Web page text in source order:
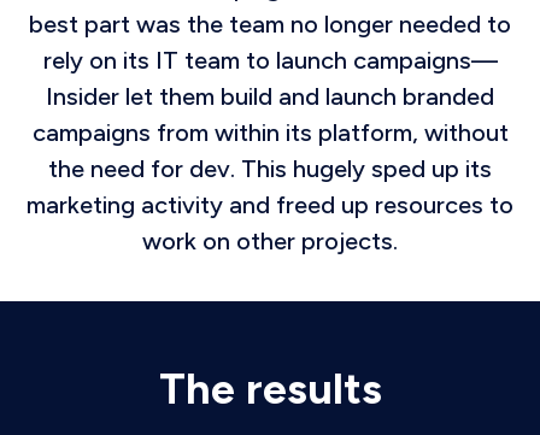
best part was the team no longer needed to
rely on its IT team to launch campaigns—
Insider let them build and launch branded
campaigns from within its platform, without
the need for dev. This hugely sped up its
marketing activity and freed up resources to
work on other projects.
The results